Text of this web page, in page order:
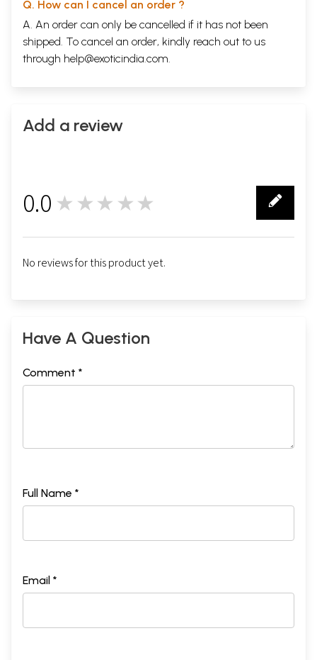
Book's Contents and Sample Pages
Q. How can I cancel an order ?
A. An order can only be cancelled if it has not been
shipped. To cancel an order, kindly reach out to us
through help@exoticindia.com.
Add a review
0.0 ★★★★★
No reviews for this product yet.
Have A Question
Comment *
Full Name *
Email *